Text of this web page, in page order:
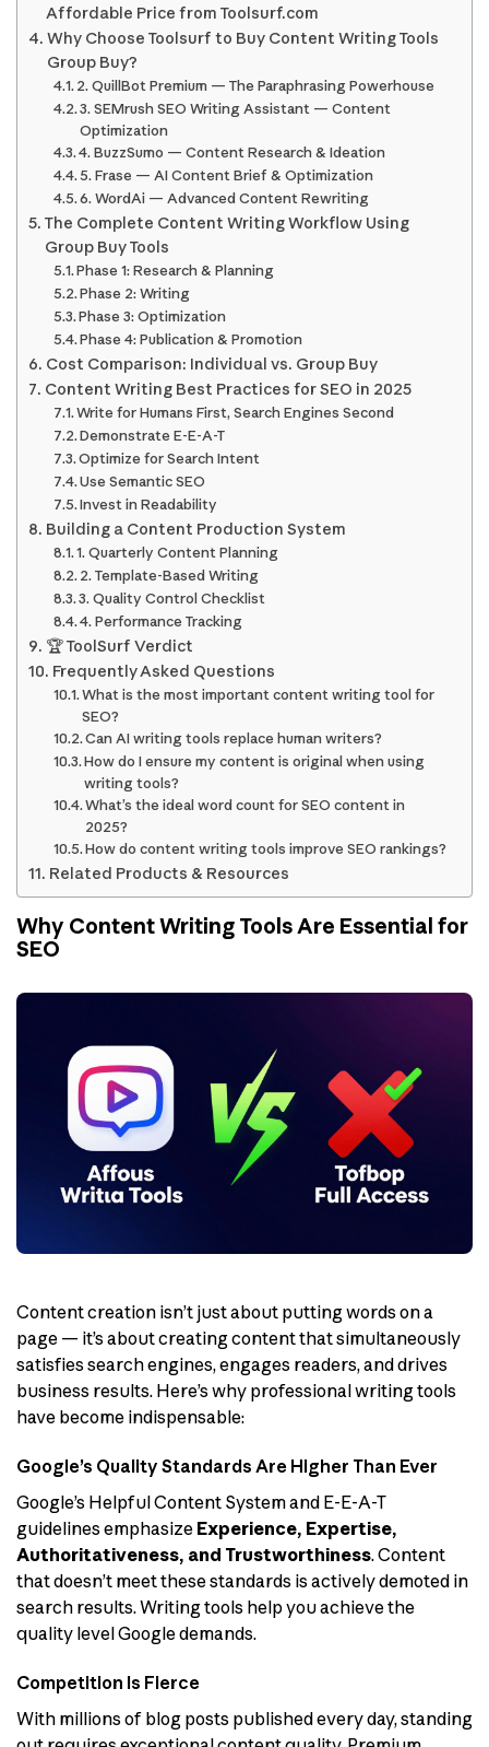
Affordable Price from Toolsurf.com
Why Choose Toolsurf to Buy Content Writing Tools
Group Buy?
2. QuillBot Premium — The Paraphrasing Powerhouse
3. SEMrush SEO Writing Assistant — Content
Optimization
4. BuzzSumo — Content Research & Ideation
5. Frase — AI Content Brief & Optimization
6. WordAi — Advanced Content Rewriting
The Complete Content Writing Workflow Using
Group Buy Tools
Phase 1: Research & Planning
Phase 2: Writing
Phase 3: Optimization
Phase 4: Publication & Promotion
Cost Comparison: Individual vs. Group Buy
Content Writing Best Practices for SEO in 2025
Write for Humans First, Search Engines Second
Demonstrate E-E-A-T
Optimize for Search Intent
Use Semantic SEO
Invest in Readability
Building a Content Production System
1. Quarterly Content Planning
2. Template-Based Writing
3. Quality Control Checklist
4. Performance Tracking
🏆 ToolSurf Verdict
Frequently Asked Questions
What is the most important content writing tool for
SEO?
Can AI writing tools replace human writers?
How do I ensure my content is original when using
writing tools?
What’s the ideal word count for SEO content in
2025?
How do content writing tools improve SEO rankings?
Related Products & Resources
Why Content Writing Tools Are Essential for
SEO
Content creation isn’t just about putting words on a
page — it’s about creating content that simultaneously
satisfies search engines, engages readers, and drives
business results. Here’s why professional writing tools
have become indispensable:
Google’s Quality Standards Are Higher Than Ever
Google’s Helpful Content System and E-E-A-T
guidelines emphasize Experience, Expertise,
Authoritativeness, and Trustworthiness. Content
that doesn’t meet these standards is actively demoted in
search results. Writing tools help you achieve the
quality level Google demands.
Competition Is Fierce
With millions of blog posts published every day, standing